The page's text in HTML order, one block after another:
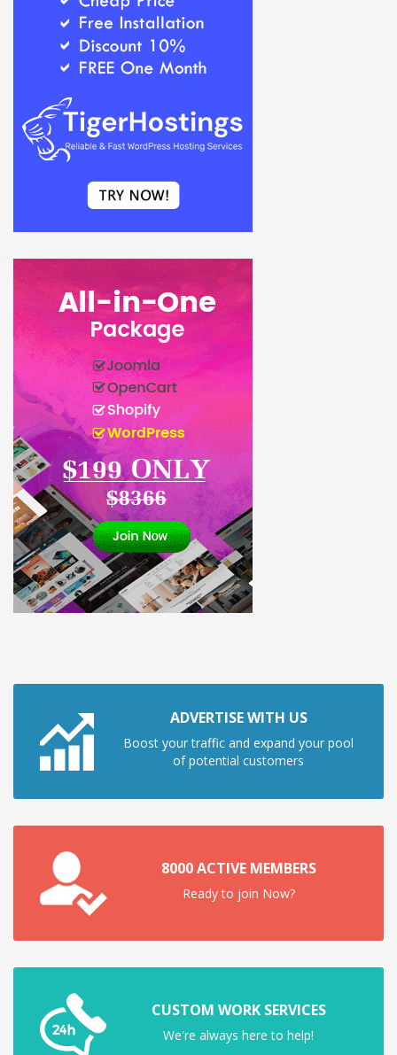
ADVERTISE WITH US
Boost your traffic and expand your pool
of potential customers
8000 ACTIVE MEMBERS
Ready to join Now?
CUSTOM WORK SERVICES
We're always here to help!